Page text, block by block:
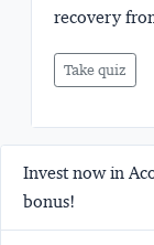
recovery
Take quiz
Invest now in
bonus!